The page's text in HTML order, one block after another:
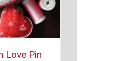
Love Pin